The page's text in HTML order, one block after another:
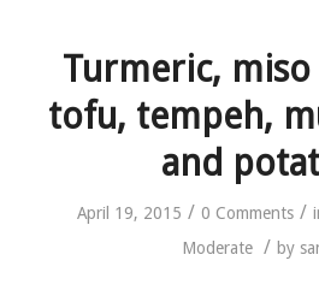
Turmeric,
tofu, tempeh,
and
April 19, 2015 / 0 Comments /
Moderate / by